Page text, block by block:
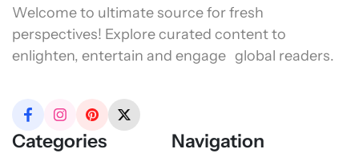
Welcome to ultimate source for fresh
perspectives! Explore curated content to
enlighten, entertain and engage global readers.
Categories Navigation